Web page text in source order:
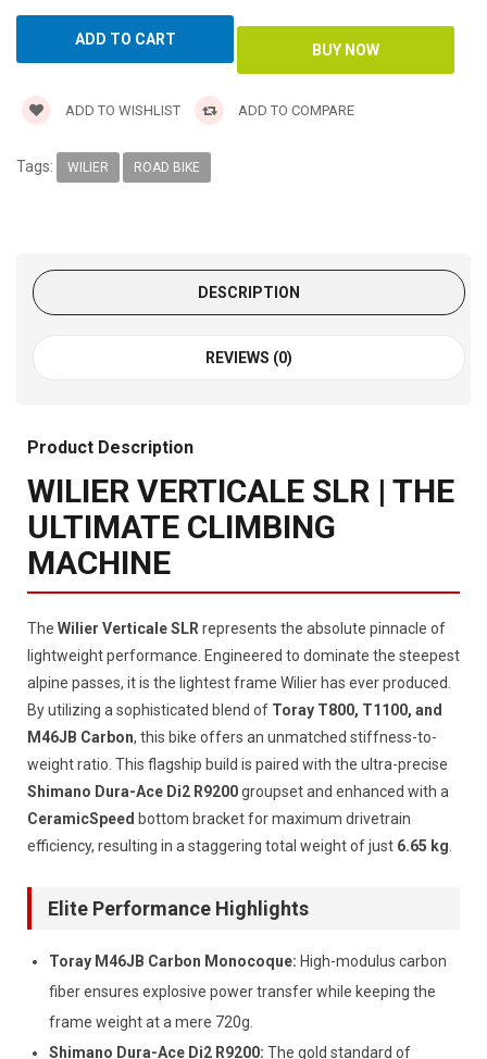
ADD TO WISHLIST ADD TO COMPARE
Tags: WILIER ROAD BIKE
DESCRIPTION
REVIEWS (0)
Product Description
WILIER VERTICALE SLR | THE
ULTIMATE CLIMBING
MACHINE
The Wilier Verticale SLRrepresents the absolute pinnacle of
lightweight performance. Engineered to dominate the steepest
alpine passes, it is the lightest frame Wilier has ever produced.
By utilizing a sophisticated blend of Toray T800, T1100, and
M46JB Carbon, this bike offers an unmatched stiffness-to-
weight ratio. This flagship build is paired with the ultra-precise
Shimano Dura-Ace Di2 R9200groupset and enhanced with a
CeramicSpeed bottom bracket for maximum drivetrain
efficiency, resulting in a staggering total weight of just 6.65 kg.
Elite Performance Highlights
Toray M46JB Carbon Monocoque: High-modulus carbon
fiber ensures explosive power transfer while keeping the
frame weight at a mere 720g.
Shimano Dura-Ace Di2 R9200: The gold standard of